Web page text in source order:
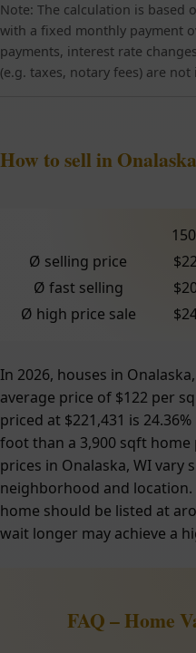
Note: The calculation is based
with a fixed monthly payment
payments, interest rate
(e.g. taxes, notary fees) are not
How to sell in
Ø selling price
Ø fast selling
Ø high price sale
In 2026, houses in
average price of $122 per
priced at $221,431 is
foot than a 3,900 sqft home
prices in Onalaska, WI
neighborhood and location.
home should be listed at
wait longer may achieve a
FAQ – Home